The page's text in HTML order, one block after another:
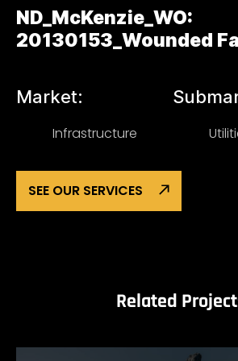
ND_McKenzie_WO:
20130153_Wounded
Market:
Infrastructure
SEE OUR SERVICES
Related